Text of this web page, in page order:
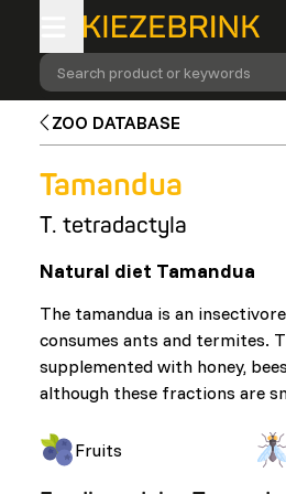
Search product or keywords
ZOO DATABASE
Tamandua
T. tetradactyla
Natural diet Tamandua
The tamandua is an
consumes ants and termites.
supplemented with honey,
although these fractions are
Fruits